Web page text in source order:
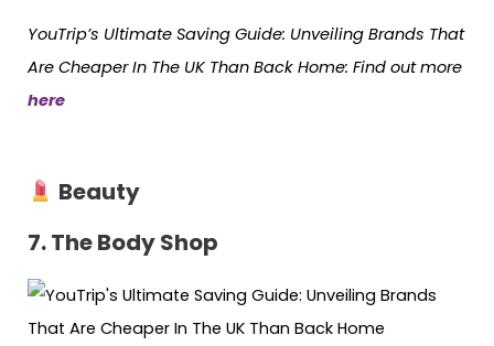
YouTrip’s Ultimate Saving Guide: Unveiling Brands That
Are Cheaper In The UK Than Back Home: Find out more
here
Beauty
7. The Body Shop